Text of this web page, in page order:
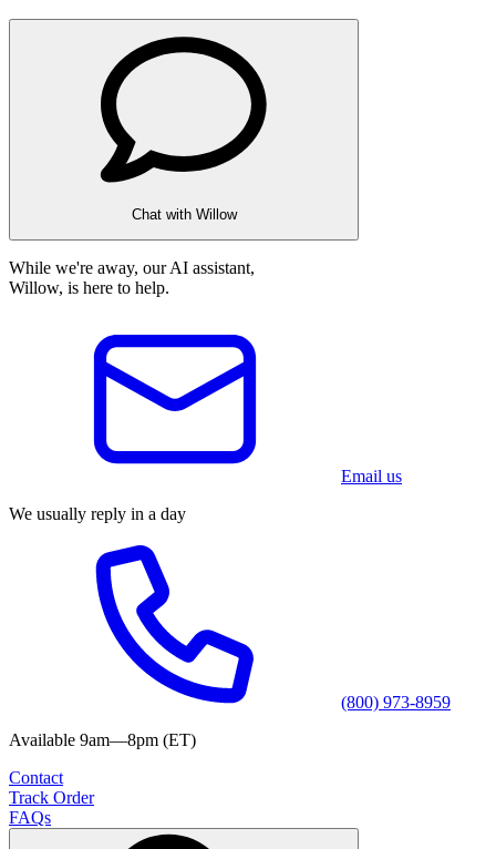
Chat with Willow
While we're away, our AI assistant,
Willow, is here to help.
Email us
We usually reply in a day
(800) 973-8959
Available 9am—8pm (ET)
Contact
Track Order
FAQs